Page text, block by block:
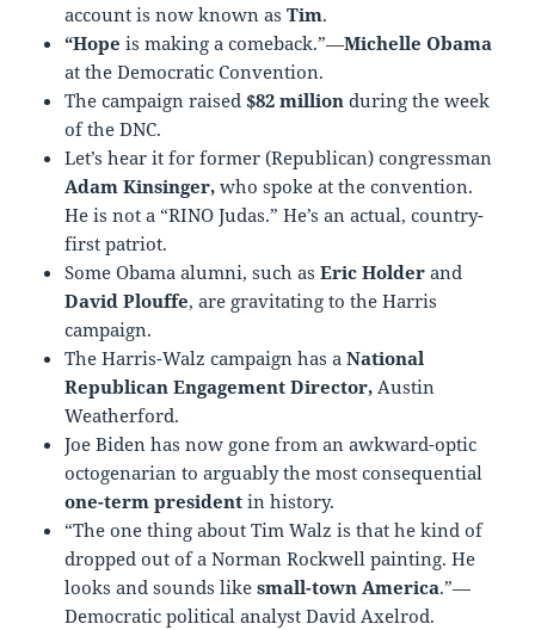
account is now known asTim.
“Hope is making a comeback.”—Michelle Obama
at the Democratic Convention.
The campaign raised$82 million during the week
of the DNC.
Let’s hear it for former (Republican) congressman
Adam Kinsinger, who spoke at the convention.
He is not a “RINO Judas.” He’s an actual, country-
first patriot.
Some Obama alumni, such asEric Holder and
David Plouffe, are gravitating to the Harris
campaign.
The Harris-Walz campaign has aNational
Republican Engagement Director, Austin
Weatherford.
Joe Biden has now gone from an awkward-optic
octogenarian to arguably the most consequential
one-term president in history.
“The one thing about Tim Walz is that he kind of
dropped out of a Norman Rockwell painting. He
looks and sounds likesmall-town America.”—
Democratic political analyst David Axelrod.